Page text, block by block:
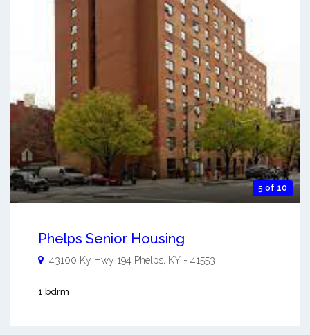
5 of 10
Phelps Senior Housing
43100 Ky Hwy 194 Phelps, KY - 41553
1 bdrm